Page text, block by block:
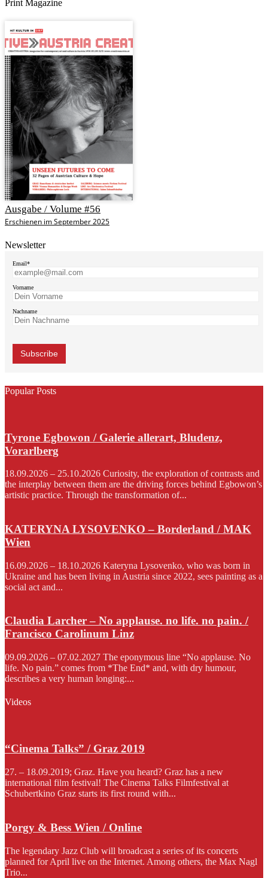
Print Magazine
Ausgabe / Volume #56
Erschienen im September 2025
Newsletter
Email*
Vorname
Nachname
Popular Posts
Tyrone Egbowon / Galerie allerart, Bludenz,
Vorarlberg
18.09.2026 – 25.10.2026 Curiosity, the exploration of contrasts and
the interplay between them are the driving forces behind Egbowon’s
artistic practice. Through the transformation of...
KATERYNA LYSOVENKO – Borderland / MAK
Wien
16.09.2026 – 18.10.2026 Kateryna Lysovenko, who was born in
Ukraine and has been living in Austria since 2022, sees painting as a
social act and...
Claudia Larcher – No applause. no life. no pain. /
Francisco Carolinum Linz
09.09.2026 – 07.02.2027 The eponymous line “No applause. No
life. No pain.” comes from *The End* and, with dry humour,
describes a very human longing:...
Videos
“Cinema Talks” / Graz 2019
27. – 18.09.2019; Graz. Have you heard? Graz has a new
international film festival! The Cinema Talks Filmfestival at
Schubertkino Graz starts its first round with...
Porgy & Bess Wien / Online
The legendary Jazz Club will broadcast a series of its concerts
planned for April live on the Internet. Among others, the Max Nagl
Trio...